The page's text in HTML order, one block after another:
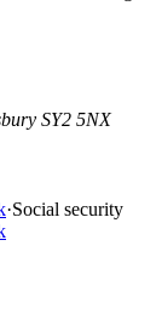
SY2 5NX
·Social security